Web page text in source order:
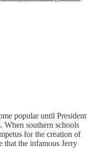
popular until President
When southern schools
for the creation of
that the infamous Jerry